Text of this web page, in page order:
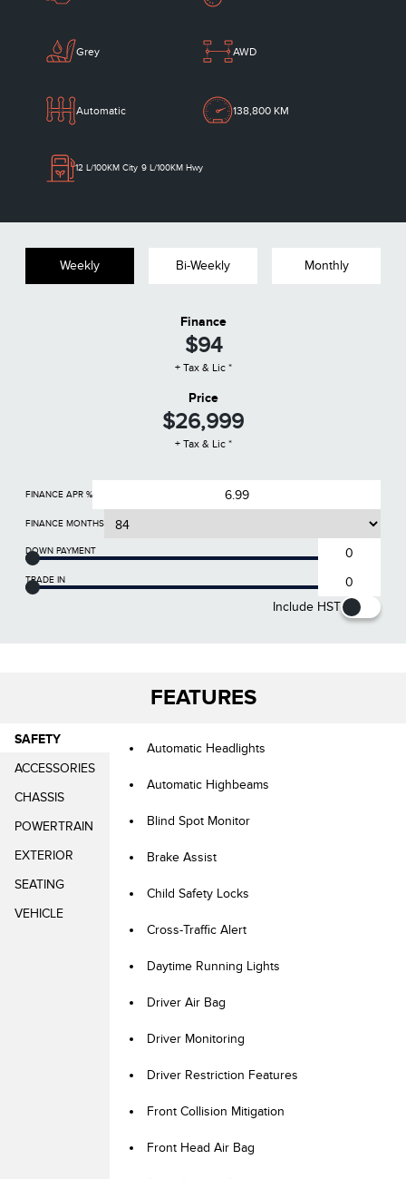
Grey AWD
Automatic 138,800 KM
12 L/100KM City 9 L/100KM Hwy
Weekly Bi-Weekly Monthly
FINANCE APR %
FINANCE MONTHS
DOWN PAYMENT
TRADE IN
Include HST
Finance
$94
+ Tax & Lic *
Price
$26,999
+ Tax & Lic *
FEATURES
SAFETY
ACCESSORIES
CHASSIS
POWERTRAIN
EXTERIOR
SEATING
VEHICLE
Automatic Headlights
Automatic Highbeams
Blind Spot Monitor
Brake Assist
Child Safety Locks
Cross-Traffic Alert
Daytime Running Lights
Driver Air Bag
Driver Monitoring
Driver Restriction Features
Front Collision Mitigation
Front Head Air Bag